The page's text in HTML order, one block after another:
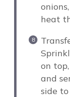
heat
on
and
side